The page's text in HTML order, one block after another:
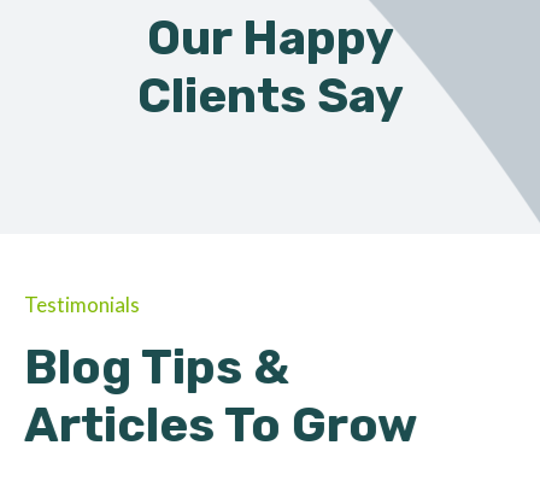
Our Happy
Clients Say
Testimonials
Blog Tips &
Articles To Grow